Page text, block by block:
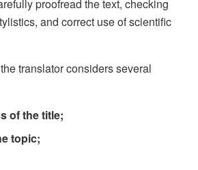
proofread the text, checking
and correct use of scientific
translator considers several
of the title;
topic;